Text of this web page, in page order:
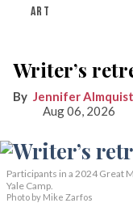
ART
Writer’s
Jennifer Almquist
Aug 06, 2026
Participants in a 2024 Great
Yale Camp.
Photo by Mike Zarfos